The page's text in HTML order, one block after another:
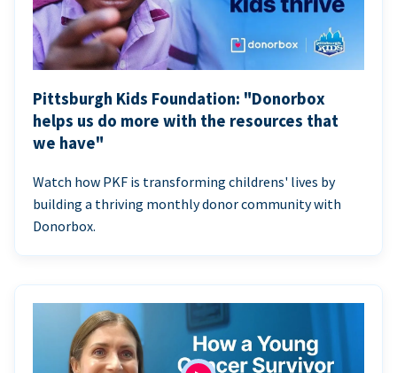
Pittsburgh Kids Foundation: "Donorbox
helps us do more with the resources that
we have"
Watch how PKF is transforming childrens' lives by
building a thriving monthly donor community with
Donorbox.